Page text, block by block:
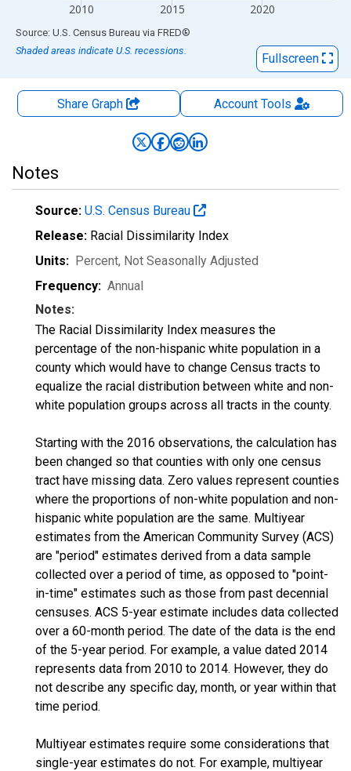
2010 2015 2020
End of interactive chart.
Source: U.S. Census Bureau via FRED®
Shaded areas indicate U.S. recessions.
Fullscreen
Share Graph AccountTools
Notes
Source: U.S. Census Bureau
Release: Racial Dissimilarity Index
Units: Percent, Not Seasonally Adjusted
Frequency: Annual
Notes:
The Racial Dissimilarity Index measures the
percentage of the non-hispanic white population in a
county which would have to change Census tracts to
equalize the racial distribution between white and non-
white population groups across all tracts in the county.
Starting with the 2016 observations, the calculation has
been changed so that counties with only one census
tract have missing data. Zero values represent counties
where the proportions of non-white population and non-
hispanic white population are the same. Multiyear
estimates from the American Community Survey (ACS)
are "period" estimates derived from a data sample
collected over a period of time, as opposed to "point-
in-time" estimates such as those from past decennial
censuses. ACS 5-year estimate includes data collected
over a 60-month period. The date of the data is the end
of the 5-year period. For example, a value dated 2014
represents data from 2010 to 2014. However, they do
not describe any specific day, month, or year within that
time period.
Multiyear estimates require some considerations that
single-year estimates do not. For example, multiyear